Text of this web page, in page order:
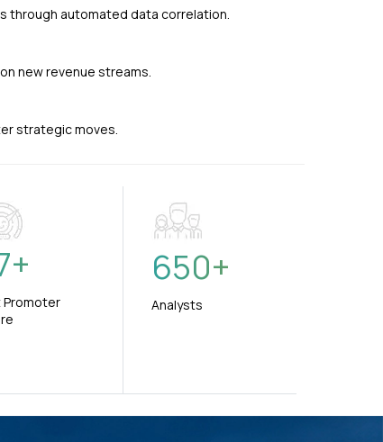
through automated data correlation.
new revenue streams.
strategic moves.
+
Promoter
650+
Analysts